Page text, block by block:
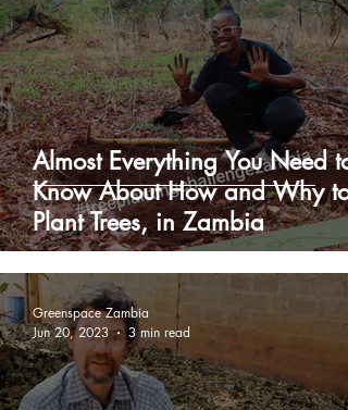
Almost Everything You Need to
Know About How and Why to
Plant Trees, in Zambia
Greenspace Zambia
Jun 20, 2023
3 min read